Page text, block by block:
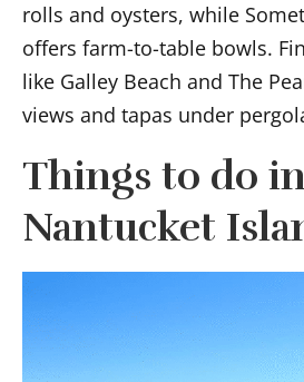
rolls and oysters, while
offers farm-to-table bowls.
like Galley Beach and The
views and tapas under
Things to do
Nantucket